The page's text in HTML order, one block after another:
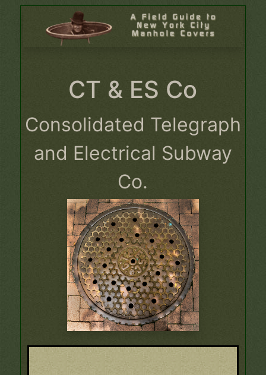
CT & ES Co
Consolidated Telegraph
and Electrical Subway
Co.